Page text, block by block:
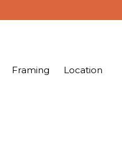
Framing Location